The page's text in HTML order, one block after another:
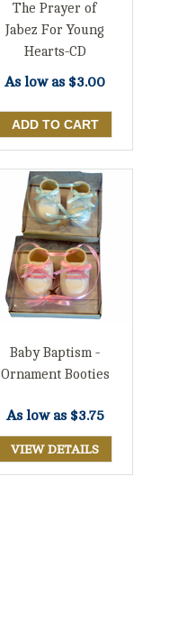
The Prayer of
Jabez For Young
Hearts-CD
As low as $3.00
Baby Baptism -
Ornament Booties
As low as $3.75
VIEW DETAILS